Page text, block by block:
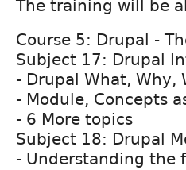
The training will be
Course 5: Drupal -
Subject 17: Drupal
- Drupal What, Why,
- Module, Concepts
- 6 More topics
Subject 18: Drupal
- Understanding the